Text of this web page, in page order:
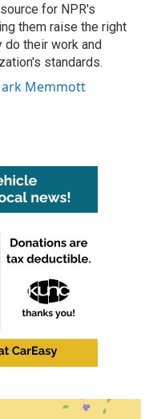
for NPR's
them raise the right
their work and
standards.
Memmott